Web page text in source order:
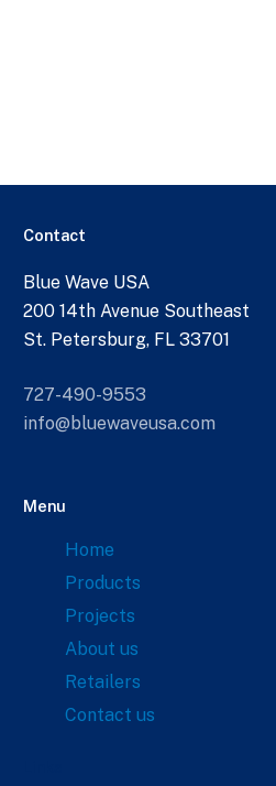
Contact
Blue Wave USA
200 14th Avenue Southeast
St. Petersburg, FL 33701
727-490-9553
info@bluewaveusa.com
Menu
Home
Products
Projects
About us
Retailers
Contact us